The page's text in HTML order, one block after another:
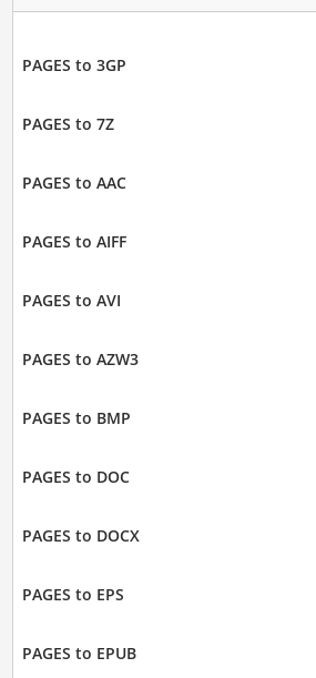
PAGES to 3GP
PAGES to 7Z
PAGES to AAC
PAGES to AIFF
PAGES to AVI
PAGES to AZW3
PAGES to BMP
PAGES to DOC
PAGES to DOCX
PAGES to EPS
PAGES to EPUB